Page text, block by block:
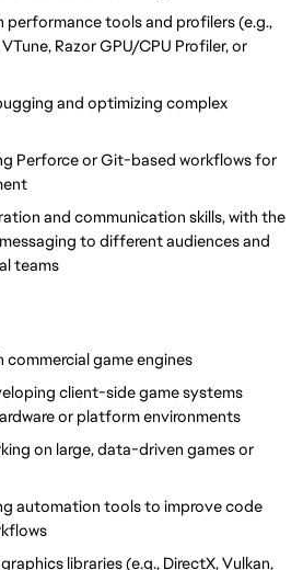
performance tools and profilers (e.g.,
Razor GPU/CPU Profiler, or
and optimizing complex
Perforce or Git-based workflows for
and communication skills, with the
to different audiences and
teams
commercial game engines
client-side game systems
or platform environments
on large, data-driven games or
automation tools to improve code
libraries (e.g., DirectX, Vulkan,